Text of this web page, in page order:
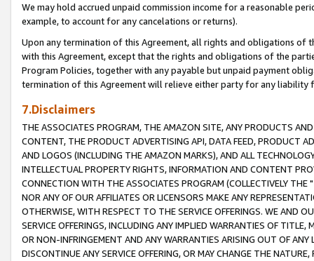
We may hold accrued unpaid commission income for a reasonable
example, to account for any cancelations or returns).
Upon any termination of this Agreement, all rights and obligations of
with this Agreement, except that the rights and obligations of the
Program Policies, together with any payable but unpaid payment
termination of this Agreement will relieve either party for any liability
7.Disclaimers
THE ASSOCIATES PROGRAM, THE AMAZON SITE, ANY PRODUCTS
CONTENT, THE PRODUCT ADVERTISING API, DATA FEED, PRODUCT
AND LOGOS (INCLUDING THE AMAZON MARKS), AND ALL
INTELLECTUAL PROPERTY RIGHTS, INFORMATION AND CONTENT
CONNECTION WITH THE ASSOCIATES PROGRAM (COLLECTIVELY THE "
NOR ANY OF OUR AFFILIATES OR LICENSORS MAKE ANY
OTHERWISE, WITH RESPECT TO THE SERVICE OFFERINGS. WE AND
SERVICE OFFERINGS, INCLUDING ANY IMPLIED WARRANTIES OF
OR NON-INFRINGEMENT AND ANY WARRANTIES ARISING OUT OF ANY
DISCONTINUE ANY SERVICE OFFERING, OR MAY CHANGE THE